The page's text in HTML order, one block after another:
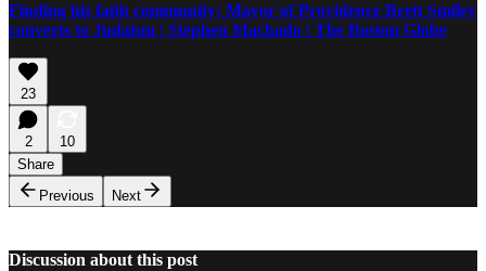
Finding his faith community: Mayor of Providence Brett Smiley
converts to Judaism | Stephen Machado | The Boston Globe
23
2
10
Share
Previous
Next
Discussion about this post